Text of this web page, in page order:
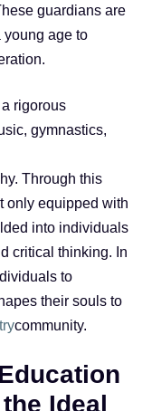
guardians are
young age to
rigorous
gymnastics,
Through this
only equipped with
into individuals
critical thinking. In
to
their souls to
community.
Ideal